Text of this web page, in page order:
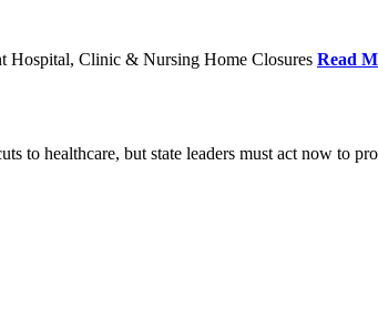
Hospital, Clinic & Nursing Home Closures Read
to healthcare, but state leaders must act now to